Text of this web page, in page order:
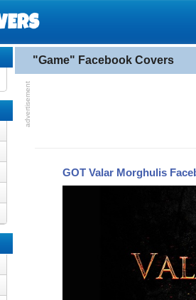
"Game" Facebook Covers
GOT Valar Morghulis